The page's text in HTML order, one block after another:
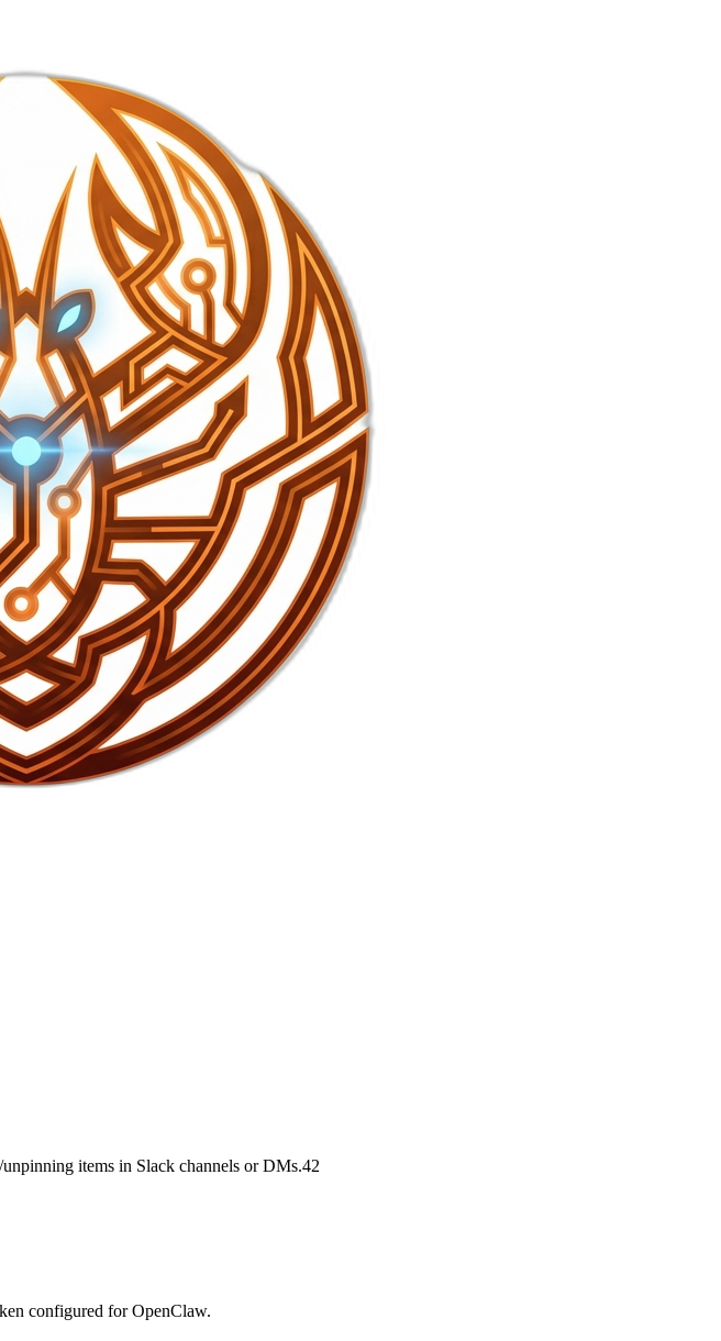
items in Slack channels or DMs.42
configured for OpenClaw.